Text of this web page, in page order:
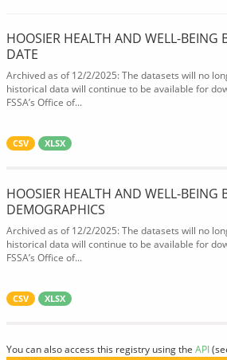
HOOSIER HEALTH AND WELL-BEING
DATE
Archived as of 12/2/2025: The datasets will no
historical data will continue to be available for
FSSA’s Office of...
CSV XLSX
HOOSIER HEALTH AND WELL-BEING
DEMOGRAPHICS
Archived as of 12/2/2025: The datasets will no
historical data will continue to be available for
FSSA’s Office of...
CSV XLSX
You can also access this registry using the API